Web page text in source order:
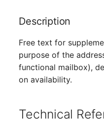
Printbox
Rack Segment
Controller
Description
Free text for
purpose of the
functional mailbox),
on availability.
Technical